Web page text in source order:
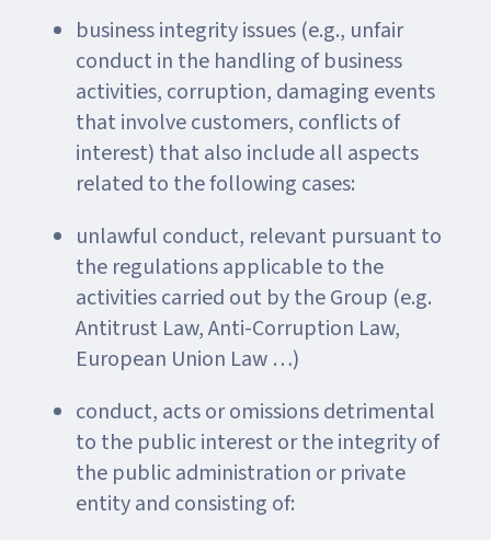
business integrity issues (e.g., unfair
conduct in the handling of business
activities, corruption, damaging events
that involve customers, conflicts of
interest) that also include all aspects
related to the following cases:
unlawful conduct, relevant pursuant to
the regulations applicable to the
activities carried out by the Group (e.g.
Antitrust Law, Anti-Corruption Law,
European Union Law …)
conduct, acts or omissions detrimental
to the public interest or the integrity of
the public administration or private
entity and consisting of: